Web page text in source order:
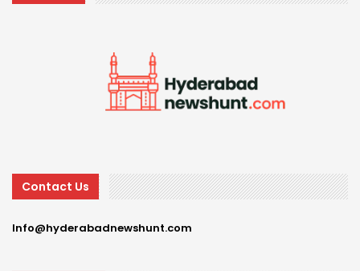
Contact Us
Info@hyderabadnewshunt.com